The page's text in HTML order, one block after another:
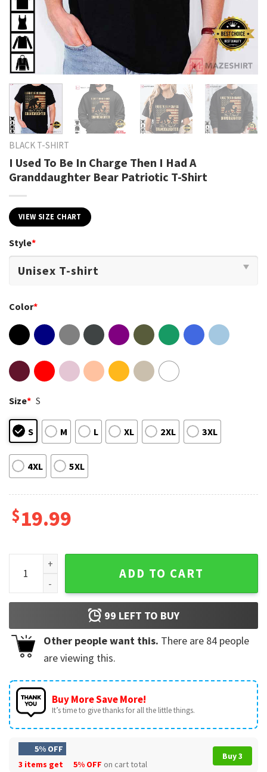
BLACK T-SHIRT
I Used To Be In Charge Then I Had A
Granddaughter Bear Patriotic T-Shirt
VIEW SIZE CHART
Style*
Color*
Size* S
S M L XL 2XL 3XL
4XL 5XL
$19.99
I Used To Be In Charge Then I Had A Granddaughter Bear
ADD TO CART
99 LEFT TO BUY
Other people want this. There are 84 people
are viewing this.
Buy More Save More!
It’s time to give thanks for all the little things.
5% OFF
3 items get
5% OFF on cart total
Buy 3